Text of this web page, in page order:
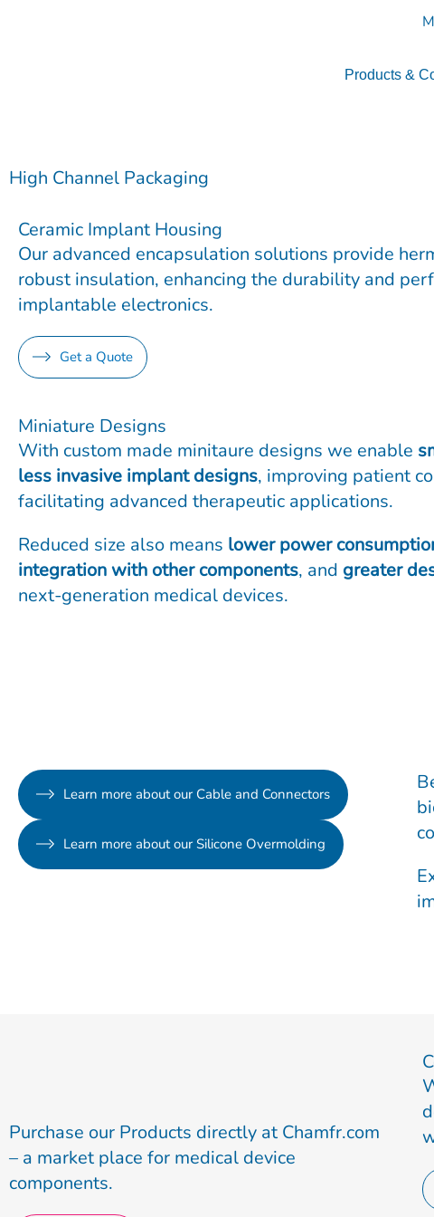
Products &
High Channel Packaging
Ceramic Implant Housing
Our advanced encapsulation solutions provide
robust insulation, enhancing the durability and
implantable electronics.
Get a Quote
Miniature Designs
With custom made minitaure designs we enable
less invasive implant designs, improving patient
facilitating advanced therapeutic applications.
Reduced size also means lower power
integration with other components, and greater
next-generation medical devices.
Learn more about our Cable and Connectors
Learn more about our Silicone Overmolding
Purchase our Products directly at Chamfr.com
– a market place for medical device
components.